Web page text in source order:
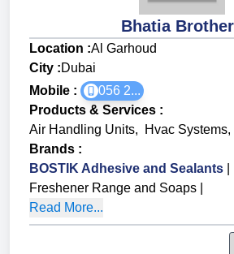
Bhatia
Location :Al Garhoud
City :Dubai
Mobile :
056 2...
Products & Services :
Air Handling Units, Hvac Systems,
Brands :
BOSTIK Adhesive and Sealants
Freshener Range and Soaps
Read More...